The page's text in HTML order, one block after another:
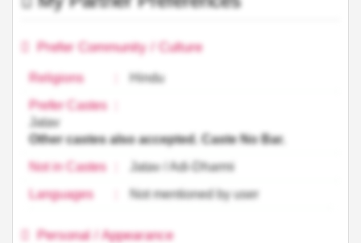
Prefer Community / Culture
Religions
Hindu
Prefer Castes
Jatav
Other castes also accepted. Caste No Bar.
Not in Castes
Jatav / Adi-Dharmi
Languages
Not mentioned by user
Personal / Appearance